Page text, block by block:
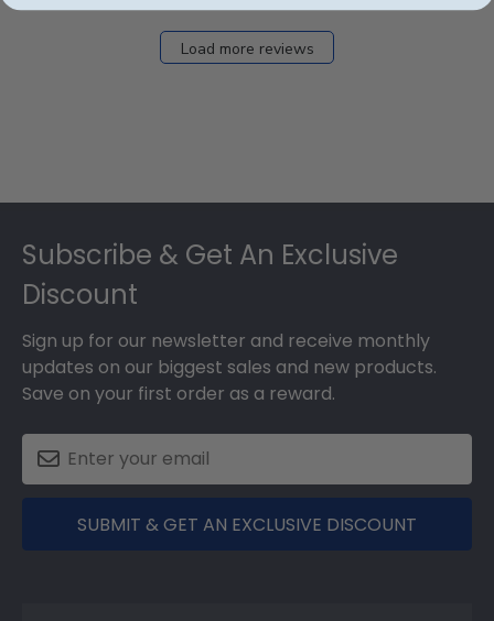
Load more reviews
Subscribe & Get An Exclusive
Discount
Sign up for our newsletter and receive monthly
updates on our biggest sales and new products.
Save on your first order as a reward.
SUBMIT & GET AN EXCLUSIVE DISCOUNT